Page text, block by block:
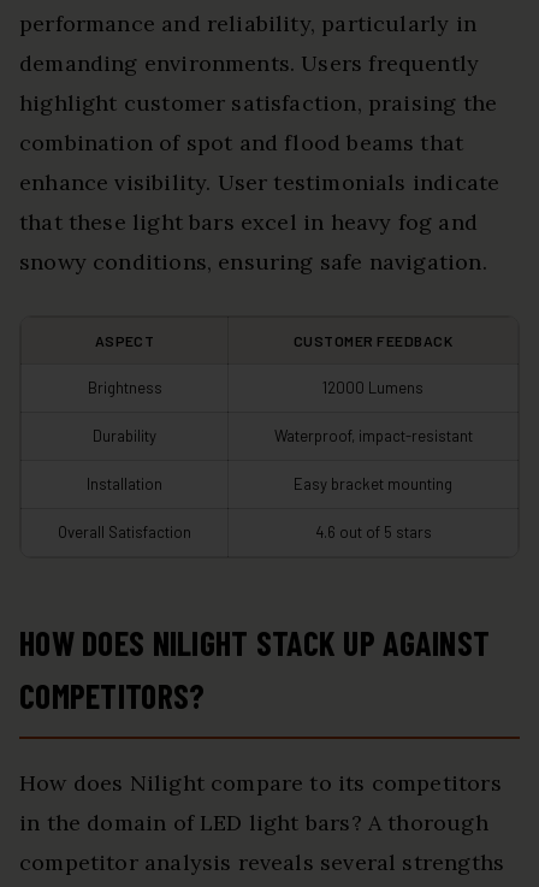
performance and reliability, particularly in
demanding environments. Users frequently
highlight customer satisfaction, praising the
combination of spot and flood beams that
enhance visibility. User testimonials indicate
that these light bars excel in heavy fog and
snowy conditions, ensuring safe navigation.
ASPECT CUSTOMER FEEDBACK
Brightness 12000 Lumens
Durability Waterproof, impact-resistant
Installation Easy bracket mounting
Overall Satisfaction 4.6 out of 5 stars
HOW DOES NILIGHT STACK UP AGAINST
COMPETITORS?
How does Nilight compare to its competitors
in the domain of LED light bars? A thorough
competitor analysis reveals several strengths